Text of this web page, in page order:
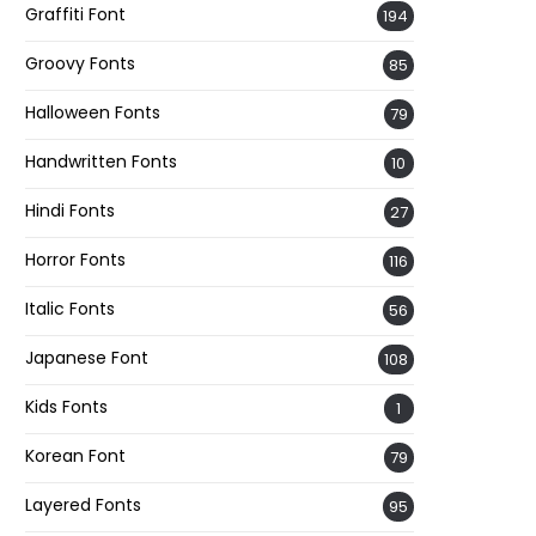
Graffiti Font 194
Groovy Fonts 85
Halloween Fonts 79
Handwritten Fonts 10
Hindi Fonts 27
Horror Fonts 116
Italic Fonts 56
Japanese Font 108
Kids Fonts 1
Korean Font 79
Layered Fonts 95